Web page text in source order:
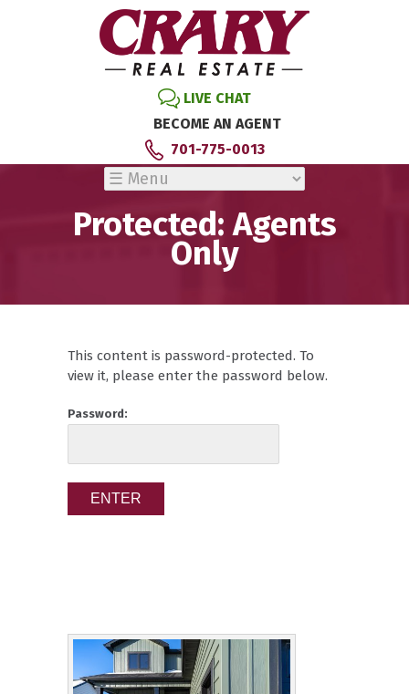
LIVE CHAT
BECOME AN AGENT
701-775-0013
Protected: Agents
Only
This content is password-protected. To
view it, please enter the password below.
Password: